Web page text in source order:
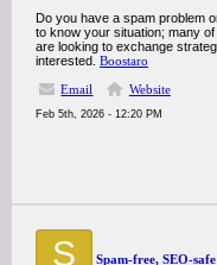
Do you have a spam problem
to know your situation; many
are looking to exchange
interested. Boostaro
Email
Website
Feb 5th, 2026 - 12:20 PM
S Spam-free, SEO-